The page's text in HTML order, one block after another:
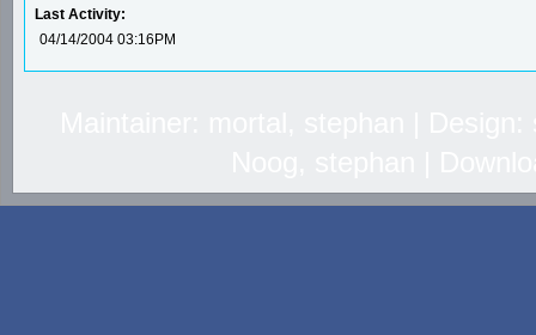
Last Activity:
04/14/2004 03:16PM